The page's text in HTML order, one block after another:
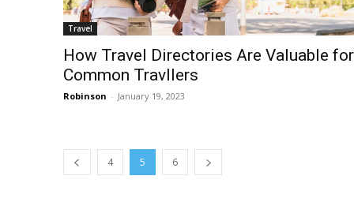
Travel
How Travel Directories Are Valuable for
Common Travllers
Robinson - January 19, 2023
4 5 6